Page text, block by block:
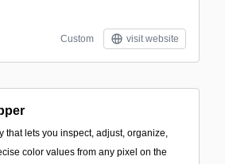
Custom visit website
that lets you inspect, adjust, organize,
color values from any pixel on the